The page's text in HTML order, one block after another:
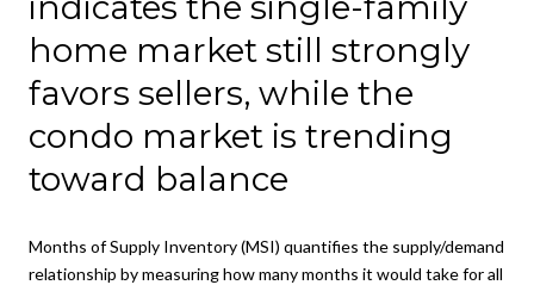
home market still strongly
favors sellers, while the
condo market is trending
toward balance
Months of Supply Inventory (MSI) quantifies the supply/demand
relationship by measuring how many months it would take for all